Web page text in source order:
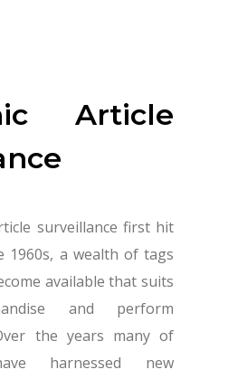
Article
surveillance first hit
1960s, a wealth of tags
available that suits
and perform
the years many of
harnessed new